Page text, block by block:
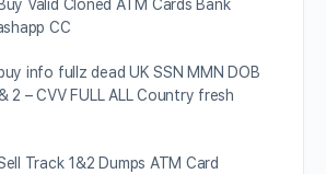
Valid Cloned ATM Cards Bank
CC
info fullz dead UK SSN MMN DOB
2 – CVV FULL ALL Country fresh
Track 1&2 Dumps ATM Card